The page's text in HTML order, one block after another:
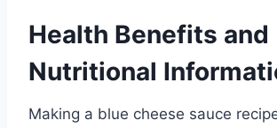
Health Benefits and
Nutritional
Making a blue cheese sauce